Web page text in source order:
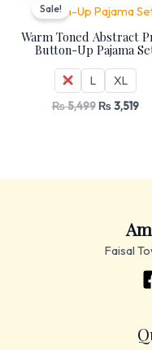
Sale!
Warm Toned Abstract
Button-Up Pajama
M L XL
₨5,499
was:
₨ 5,499.
₨3,519
is:
₨
Faisal